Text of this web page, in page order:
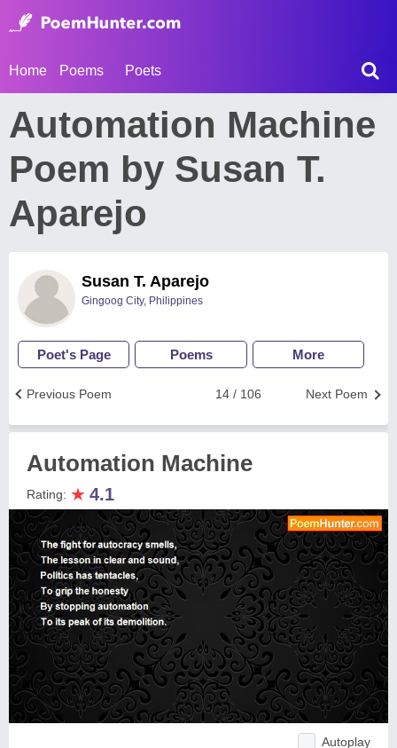
Home Poems Poets
Automation Machine
Poem by Susan T.
Aparejo
Susan T. Aparejo
Gingoog City, Philippines
Poet's Page Poems More
Next Poem
14 / 106
Previous Poem
Automation Machine
Rating: ★ 4.1
Autoplay